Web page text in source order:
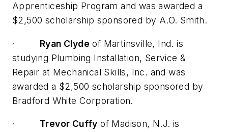
Apprenticeship Program and was awarded a
$2,500 scholarship sponsored by A.O. Smith.
· Ryan Clyde of Martinsville, Ind. is
studying Plumbing Installation, Service &
Repair at Mechanical Skills, Inc. and was
awarded a $2,500 scholarship sponsored by
Bradford White Corporation.
· Trevor Cuffy of Madison, N.J. is